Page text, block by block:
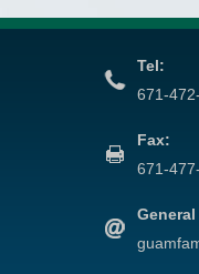
Tel:
671-
Fax:
671-